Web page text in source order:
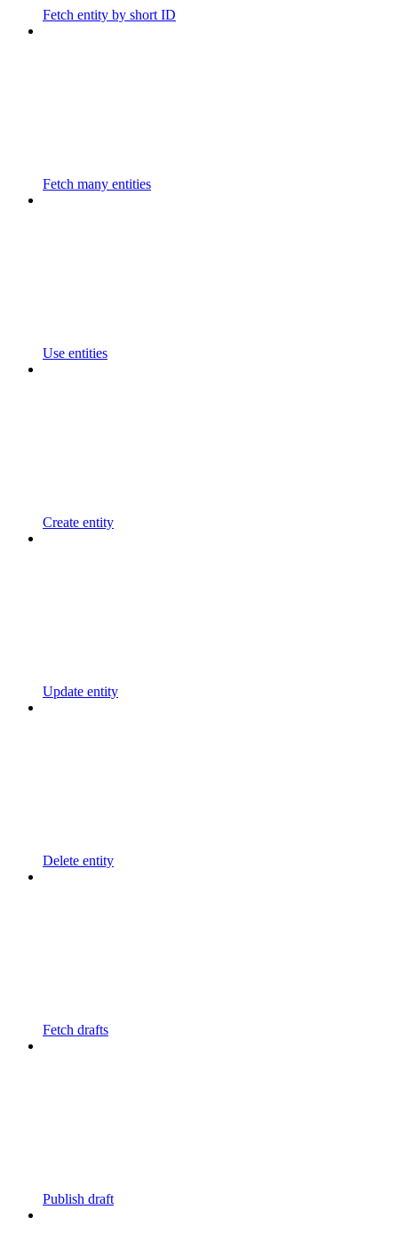
Fetch entity by short ID
Fetch many entities
Use entities
Create entity
Update entity
Delete entity
Fetch drafts
Publish draft